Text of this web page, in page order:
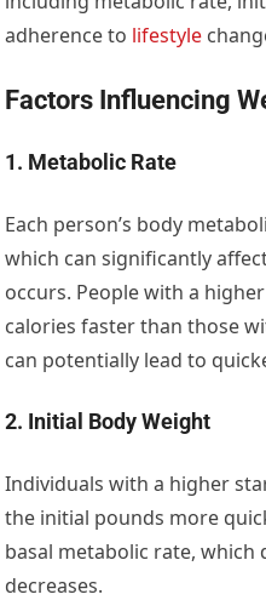
adherence to lifestyle
Factors Influencing
1. Metabolic Rate
Each person’s body
which can significantly
occurs. People with a
calories faster than those
can potentially lead to
2. Initial Body Weight
Individuals with a higher
the initial pounds more
basal metabolic rate, which
decreases.